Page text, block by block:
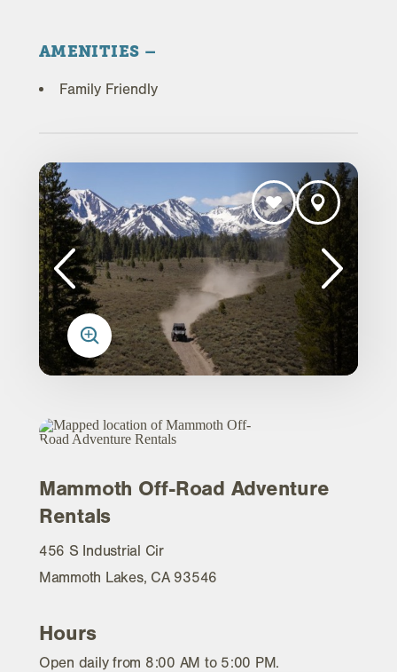
AMENITIES
Family Friendly
Mammoth Off-Road Adventure
Rentals
456 S Industrial Cir
Mammoth Lakes, CA 93546
Hours
Open daily from 8:00 AM to 5:00 PM.